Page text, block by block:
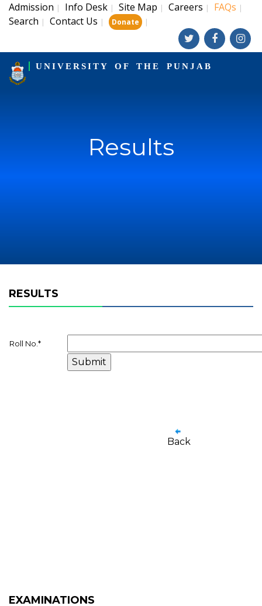
Admission | Info Desk | Site Map | Careers | FAQs |
Search | Contact Us | Donate |
UNIVERSITY OF THE PUNJAB
Results
RESULTS
Roll No. *
Back
EXAMINATIONS